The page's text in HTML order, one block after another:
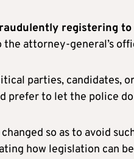
registering
attorney-general’s
parties, candidates,
prefer to let the police
so as to avoid
how legislation can